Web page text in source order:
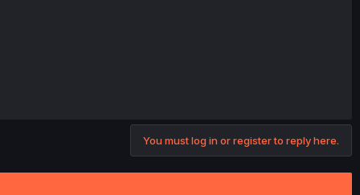
You must log in or register to reply here.